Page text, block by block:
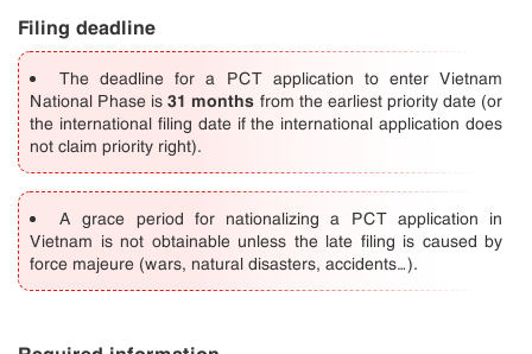
Filing deadline
The deadline for a PCT application to enter Vietnam
National Phase is31 months from the earliest priority date (or
the international filing date if the international application does
not claim priority right).
A grace period for nationalizing a PCT application in
Vietnam is not obtainable unless the late filing is caused by
force majeure (wars, natural disasters, accidents…).